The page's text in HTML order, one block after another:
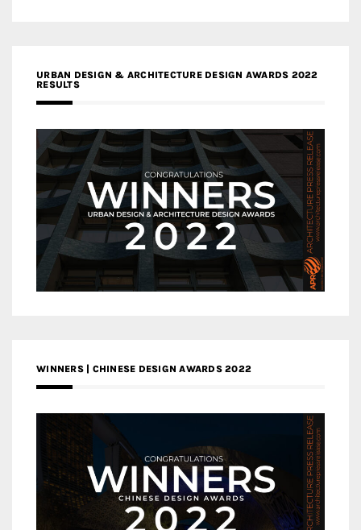
URBAN DESIGN & ARCHITECTURE DESIGN AWARDS 2022
RESULTS
WINNERS | CHINESE DESIGN AWARDS 2022